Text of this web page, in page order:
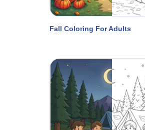
Fall Coloring For Adults